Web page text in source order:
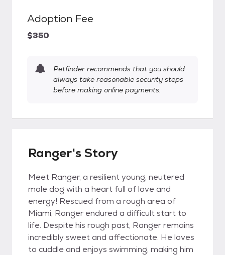
Adoption Fee
$350
Petfinder recommends that you should
always take reasonable security steps
before making online payments.
Ranger's Story
Meet Ranger, a resilient young, neutered
male dog with a heart full of love and
energy! Rescued from a rough area of
Miami, Ranger endured a difficult start to
life. Despite his rough past, Ranger remains
incredibly sweet and affectionate. He loves
to cuddle and enjoys swimming, making him